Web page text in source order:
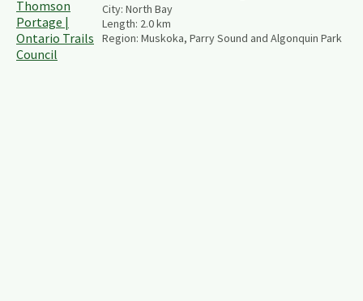
City: North Bay
Length: 2.0km
Region: Muskoka, Parry Sound and Algonquin Park